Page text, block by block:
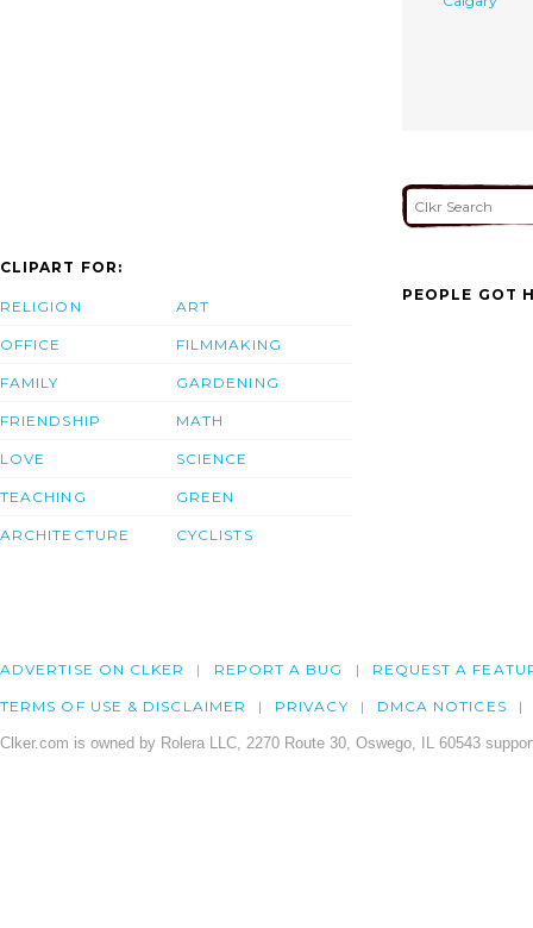
CLIPART FOR:
RELIGION
OFFICE
FAMILY
FRIENDSHIP
LOVE
TEACHING
ARCHITECTURE
ART
FILMMAKING
GARDENING
MATH
SCIENCE
GREEN
CYCLISTS
PEOPLE GOT
ADVERTISE ON CLKER REPORT A BUG REQUEST A
TERMS OF USE & DISCLAIMER PRIVACY DMCA NOTICES
Clker.com is owned by Rolera LLC, 2270 Route 30, Oswego, IL 60543